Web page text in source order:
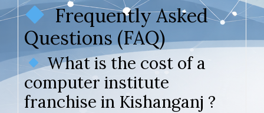
Frequently Asked
Questions (FAQ)
What is the cost of a
computer institute
franchise in Kishanganj ?